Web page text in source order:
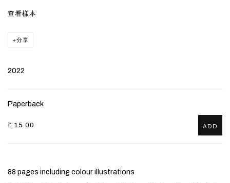
查看樣本
分享
2022
Paperback
£ 15.00 ADD
88 pages including colour illustrations